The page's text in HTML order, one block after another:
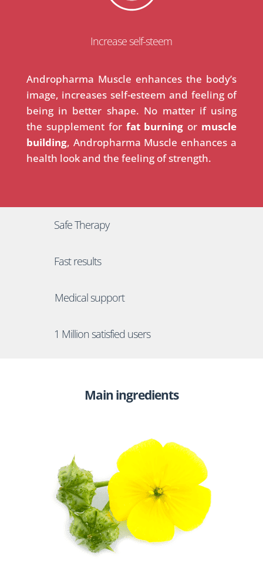
Increase self-steem
Andropharma Muscle enhances the body’s
image, increases self-esteem and feeling of
being in better shape. No matter if using
the supplement for fat burning or muscle
building, Andropharma Muscle enhances a
health look and the feeling of strength.
Safe Therapy
Fast results
Medical support
1 Million satisfied users
Main ingredients